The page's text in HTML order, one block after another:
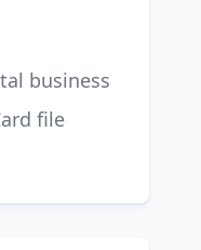
business
file